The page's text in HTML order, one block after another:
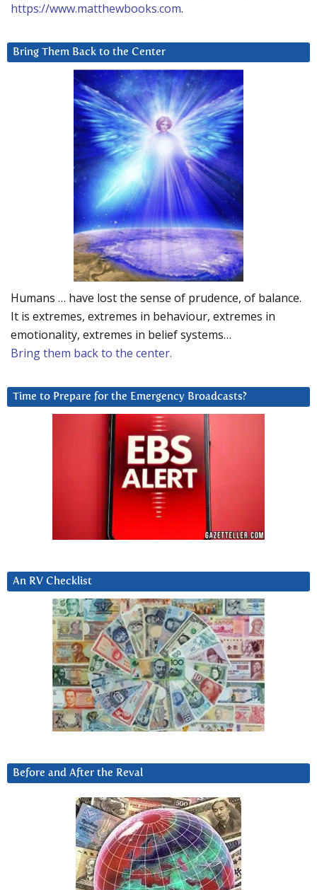
https://www.matthewbooks.com.
Bring Them Back to the Center
Humans … have lost the sense of prudence, of balance.
It is extremes, extremes in behaviour, extremes in
emotionality, extremes in belief systems…
Bring them back to the center.
Time to Prepare for the Emergency Broadcasts?
An RV Checklist
Before and After the Reval